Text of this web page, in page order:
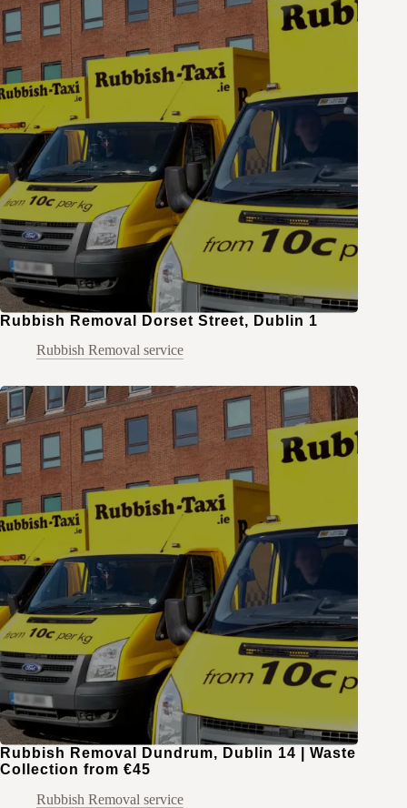
Rubbish Removal Dorset Street, Dublin 1
Rubbish Removal service
Rubbish Removal Dundrum, Dublin 14 | Waste
Collection from €45
Rubbish Removal service